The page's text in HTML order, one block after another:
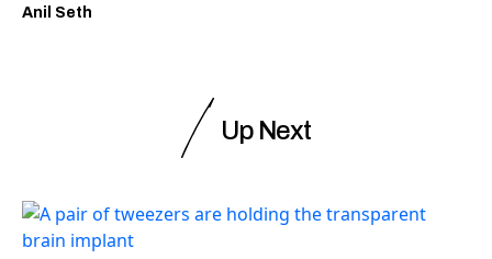
Anil Seth
Up Next